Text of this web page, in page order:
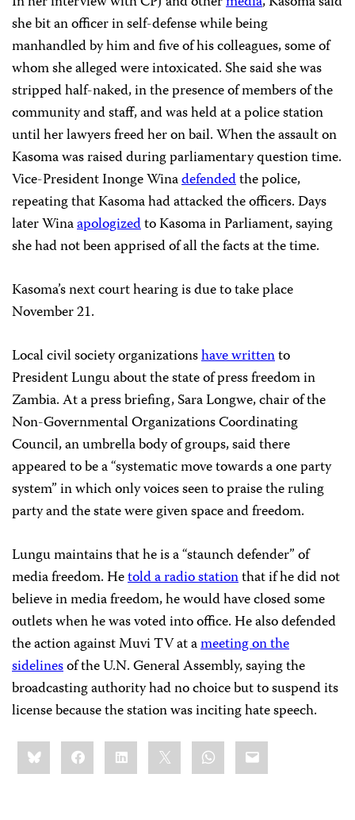
she bit an officer in self-defense while being
manhandled by him and five of his colleagues, some of
whom she alleged were intoxicated. She said she was
stripped half-naked, in the presence of members of the
community and staff, and was held at a police station
until her lawyers freed her on bail. When the assault on
Kasoma was raised during parliamentary question time.
Vice-President Inonge Winadefendedthe police,
repeating that Kasoma had attacked the officers. Days
later Winaapologizedto Kasoma in Parliament, saying
she had not been apprised of all the facts at the time.
Kasoma’s next court hearing is due to take place
November 21.
Local civil society organizationshave writtento
President Lungu about the state of press freedom in
Zambia. At a press briefing, Sara Longwe, chair of the
Non-Governmental Organizations Coordinating
Council, an umbrella body of groups, said there
appeared to be a “systematic move towards a one party
system” in which only voices seen to praise the ruling
party and the state were given space and freedom.
Lungu maintains that he is a “staunch defender” of
media freedom. Hetold a radio stationthat if he did not
believe in media freedom, he would have closed some
outlets when he was voted into office. He also defended
the action against Muvi TV at ameeting on the
sidelinesof the U.N. General Assembly, saying the
broadcasting authority had no choice but to suspend its
license because the station was inciting hate speech.
Share
this:BlueskyFacebookLinkedIn WhatsApp
Email